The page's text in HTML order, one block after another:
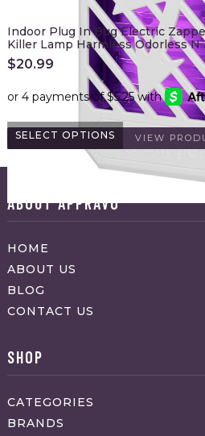
SELECT OPTIONS
Indoor Plug In Bug Electric
Killer Lamp Harmless Odorless
$20.99
VIEW
ABOUT APPRAVO
HOME
ABOUT US
BLOG
CONTACT US
SHOP
CATEGORIES
BRANDS